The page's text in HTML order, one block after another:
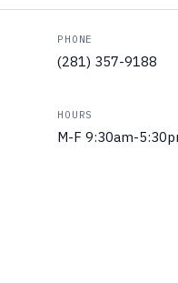
PHONE
(281) 357-9188
HOURS
M-F 9:30am-